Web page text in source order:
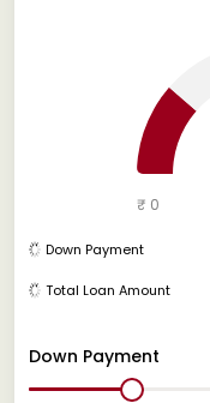
Down Payment
₹ 0
Down Payment
Total Loan Amount